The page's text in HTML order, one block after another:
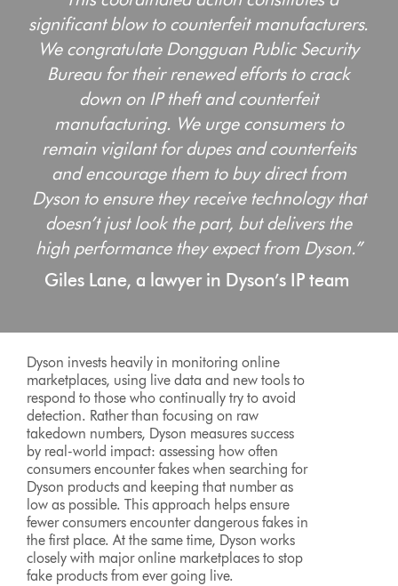
significant blow to counterfeit manufacturers.
We congratulate Dongguan Public Security
Bureau for their renewed efforts to crack
down on IP theft and counterfeit
manufacturing. We urge consumers to
remain vigilant for dupes and counterfeits
and encourage them to buy direct from
Dyson to ensure they receive technology that
doesn’t just look the part, but delivers the
high performance they expect from Dyson.”
Giles Lane, a lawyer in Dyson’s IP team
Dyson invests heavily in monitoring online
marketplaces, using live data and new tools to
respond to those who continually try to avoid
detection. Rather than focusing on raw
takedown numbers, Dyson measures success
by real-world impact: assessing how often
consumers encounter fakes when searching for
Dyson products and keeping that number as
low as possible. This approach helps ensure
fewer consumers encounter dangerous fakes in
the first place. At the same time, Dyson works
closely with major online marketplaces to stop
fake products from ever going live.